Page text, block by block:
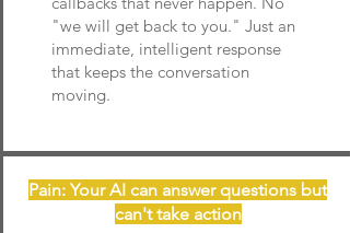
"we will get back to you." Just an
immediate, intelligent response
that keeps the conversation
moving.
Pain: Your AI can answer questions but
can't take action